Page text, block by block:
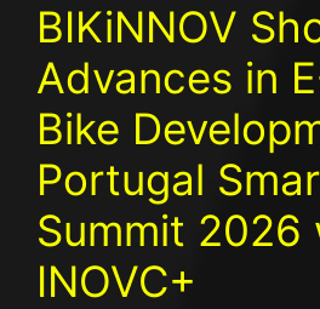
BIKiNNOV
Advances in
Bike
Portugal
Summit 2026
INOVC+​